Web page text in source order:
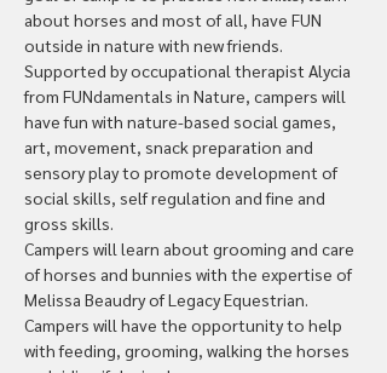
about horses and most of all, have FUN
outside in nature with new friends.
Supported by occupational therapist Alycia
from FUNdamentals in Nature, campers will
have fun with nature-based social games,
art, movement, snack preparation and
sensory play to promote development of
social skills, self regulation and fine and
gross skills.
Campers will learn about grooming and care
of horses and bunnies with the expertise of
Melissa Beaudry of Legacy Equestrian.
Campers will have the opportunity to help
with feeding, grooming, walking the horses